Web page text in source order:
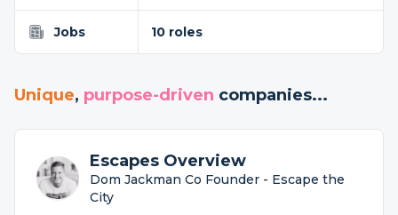
Jobs 10 roles
Unique, purpose-driven companies...
Escapes Overview
Dom Jackman Co Founder - Escape the
City